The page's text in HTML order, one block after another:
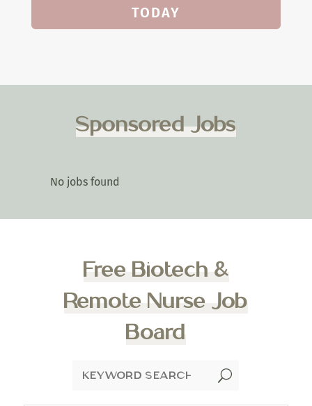
TODAY
Sponsored Jobs
No jobs found
Free Biotech &
Remote Nurse Job
Board
U